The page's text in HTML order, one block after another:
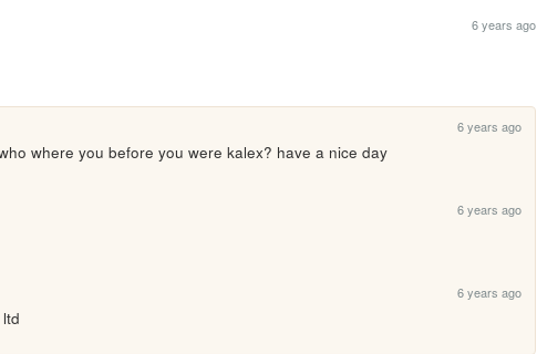
6 years ago
6 years ago
where you before you were kalex? have a nice day
6 years ago
6 years ago